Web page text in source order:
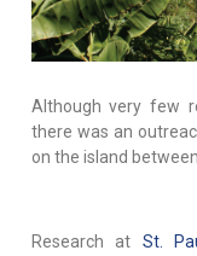
Although very few
there was an
on the island
Research at St.